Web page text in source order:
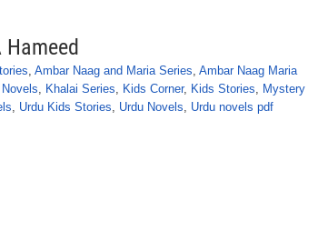
, Ambar Naag and Maria Series, Ambar Naag Maria
, Khalai Series, Kids Corner, Kids Stories, Mystery
, Urdu Kids Stories, Urdu Novels, Urdu novels pdf